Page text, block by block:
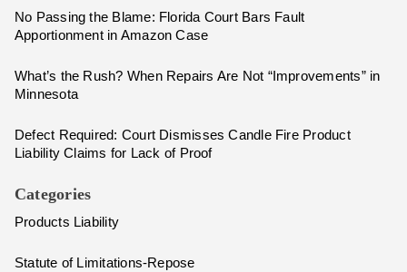
No Passing the Blame: Florida Court Bars Fault
Apportionment in Amazon Case
What’s the Rush? When Repairs Are Not “Improvements” in
Minnesota
Defect Required: Court Dismisses Candle Fire Product
Liability Claims for Lack of Proof
Categories
Products Liability
Statute of Limitations-Repose